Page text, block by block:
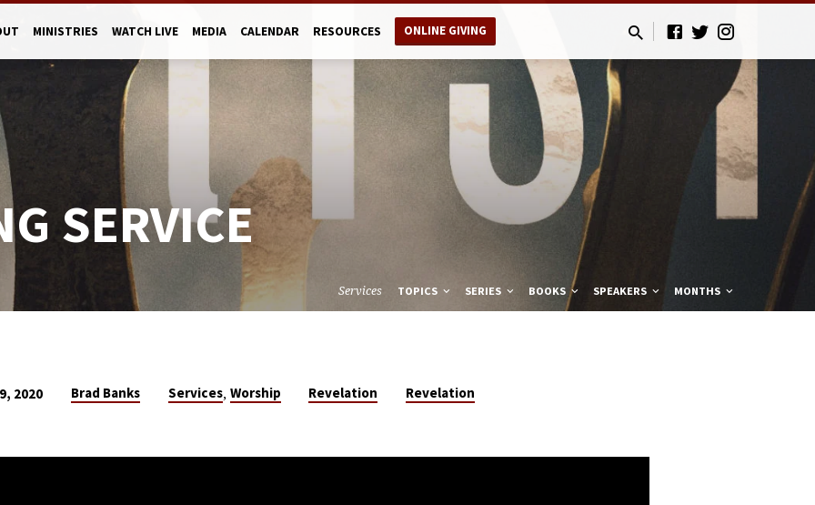
MINISTRIES WATCH LIVE MEDIA CALENDAR RESOURCES ONLINE GIVING
SERVICE
Services TOPICS SERIES BOOKS SPEAKERS MONTHS
2020 Brad Banks Services, Worship Revelation Revelation